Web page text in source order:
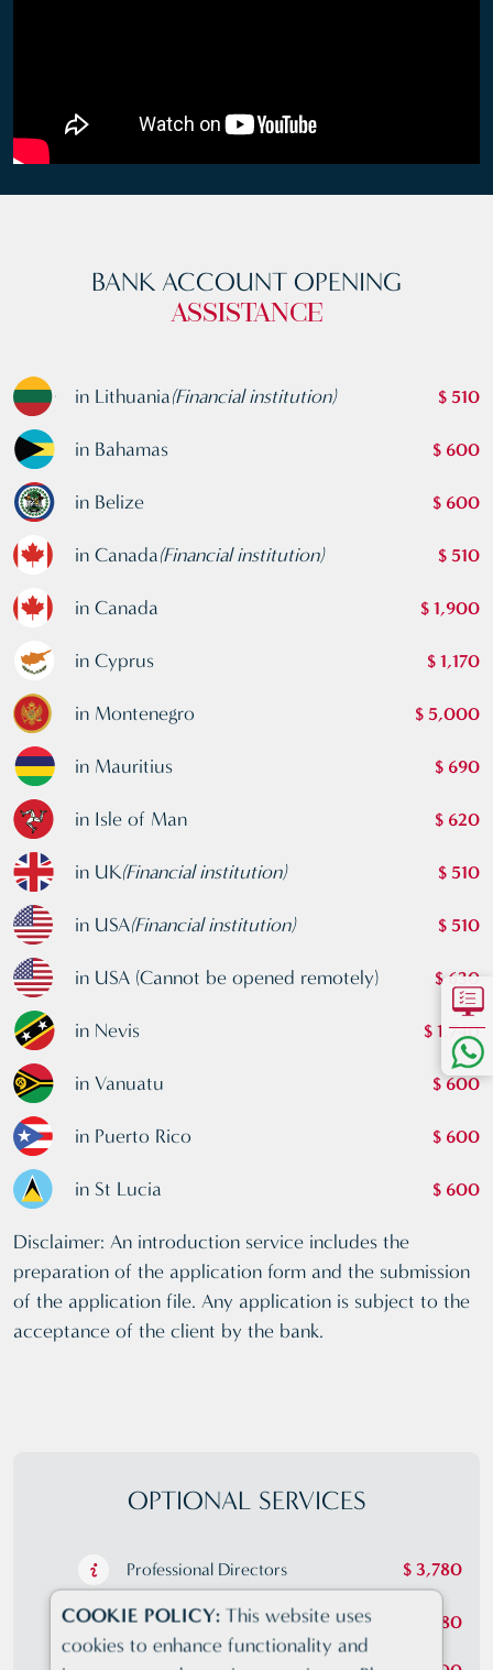
BANK ACCOUNT OPENING
ASSISTANCE
in Lithuania(Financial institution) $ 510
in Bahamas $ 600
in Belize $ 600
in Canada(Financial institution) $ 510
in Canada $ 1,900
in Cyprus $ 1,170
in Montenegro $ 5,000
in Mauritius $ 690
in Isle of Man $ 620
in UK(Financial institution) $ 510
in USA(Financial institution) $ 510
in USA (Cannot be opened remotely) $ 630
in Nevis $ 1,740
in Vanuatu $ 600
in Puerto Rico $ 600
in St Lucia $ 600
Disclaimer: An introduction service includes the
preparation of the application form and the submission
of the application file. Any application is subject to the
acceptance of the client by the bank.
OPTIONAL SERVICES
Professional Directors $ 3,780
Professional Shareholders $ 3,780
COOKIE POLICY: This website uses
cookies to enhance functionality and